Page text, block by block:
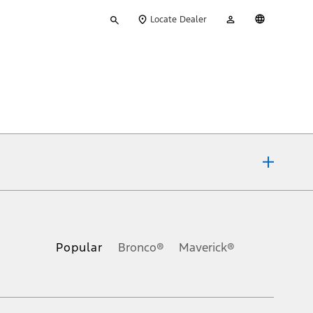
your
Locate Dealer
Account
Popular Bronco® Maverick®